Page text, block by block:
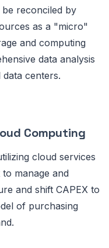
reconciled by
as a "micro"
and computing
data analysis
centers.
Computing
cloud services
manage and
and shift CAPEX to
of purchasing